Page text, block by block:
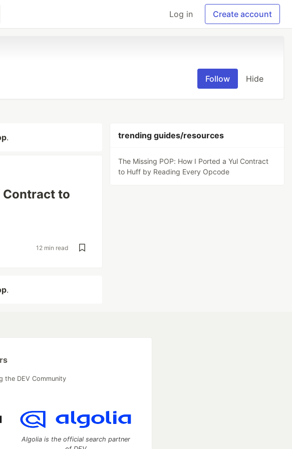
Log in Create account
Follow Hide
.
Contract to
12 min read
.
trending guides/resources
The Missing POP: How I Ported a Yul Contract
to Huff by Reading Every Opcode
the DEV Community
Algolia is the official search partner